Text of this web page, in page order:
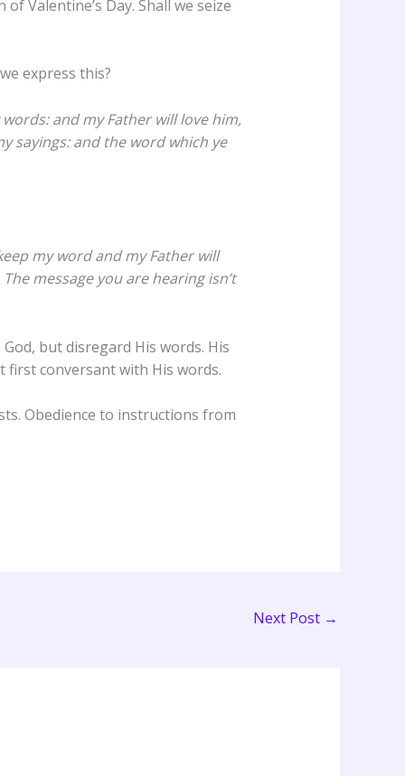
Valentine’s Day. Shall we seize
express this?
and my Father will love him,
sayings: and the word which ye
my word and my Father will
message you are hearing isn’t
but disregard His words. His
first conversant with His words.
Obedience to instructions from
Next Post →